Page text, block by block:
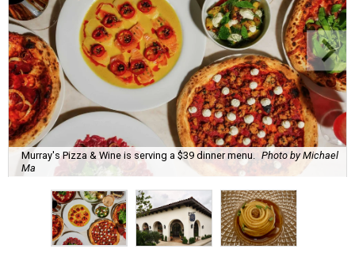
Murray's Pizza & Wine is serving a $39 dinner menu. Photo by Michael
Ma